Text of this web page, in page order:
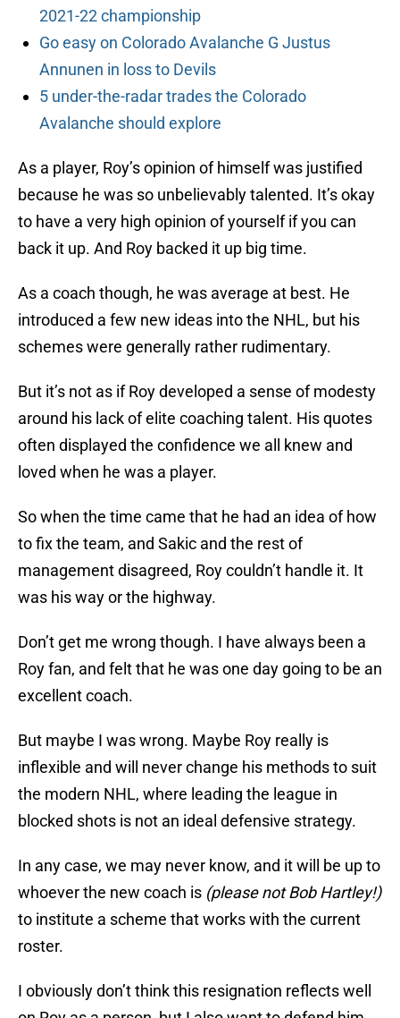
2021-22 championship
Go easy on Colorado Avalanche G Justus
Annunen in loss to Devils
5 under-the-radar trades the Colorado
Avalanche should explore
As a player, Roy’s opinion of himself was justified
because he was so unbelievably talented. It’s okay
to have a very high opinion of yourself if you can
back it up. And Roy backed it up big time.
As a coach though, he was average at best. He
introduced a few new ideas into the NHL, but his
schemes were generally rather rudimentary.
But it’s not as if Roy developed a sense of modesty
around his lack of elite coaching talent. His quotes
often displayed the confidence we all knew and
loved when he was a player.
So when the time came that he had an idea of how
to fix the team, and Sakic and the rest of
management disagreed, Roy couldn’t handle it. It
was his way or the highway.
Don’t get me wrong though. I have always been a
Roy fan, and felt that he was one day going to be an
excellent coach.
But maybe I was wrong. Maybe Roy really is
inflexible and will never change his methods to suit
the modern NHL, where leading the league in
blocked shots is not an ideal defensive strategy.
In any case, we may never know, and it will be up to
whoever the new coach is (please not Bob Hartley!)
to institute a scheme that works with the current
roster.
I obviously don’t think this resignation reflects well